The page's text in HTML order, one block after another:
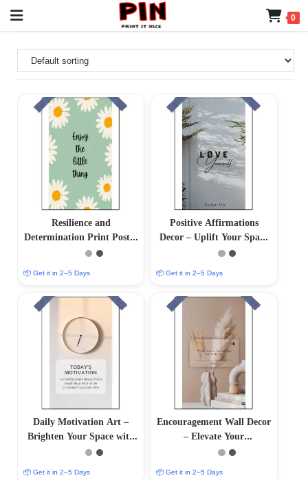
0
Resilience and
Determination Print Poster
– Inspire Your Inner
📦 Get it in 2–5 Days
Positive Affirmations
Decor – Uplift Your Space
with Positive Vibes
📦 Get it in 2–5 Days
Daily Motivation Art –
Brighten Your Space with
Inspiring Wall Decor
📦 Get it in 2–5 Days
Encouragement Wall Decor
– Elevate Your
Surroundings with
📦 Get it in 2–5 Days